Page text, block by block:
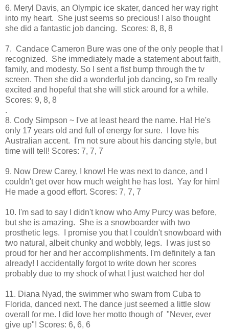
6. Meryl Davis, an Olympic ice skater, danced her way right
into my heart. She just seems so precious! I also thought
she did a fantastic job dancing. Scores: 8, 8, 8
7. Candace Cameron Bure was one of the only people that I
recognized. She immediately made a statement about faith,
family, and modesty. So I sent a fist bump through the tv
screen. Then she did a wonderful job dancing, so I'm really
excited and hopeful that she will stick around for a while.
Scores: 9, 8, 8
.
8. Cody Simpson ~ I've at least heard the name. Ha! He's
only 17 years old and full of energy for sure. I love his
Australian accent. I'm not sure about his dancing style, but
time will tell! Scores: 7, 7, 7
9. Now Drew Carey, I know! He was next to dance, and I
couldn't get over how much weight he has lost. Yay for him!
He made a good effort. Scores: 7, 7, 7
10. I'm sad to say I didn't know who Amy Purcy was before,
but she is amazing. She is a snowboarder with two
prosthetic legs. I promise you that I couldn't snowboard with
two natural, albeit chunky and wobbly, legs. I was just so
proud for her and her accomplishments. I'm definitely a fan
already! I accidentally forgot to write down her scores
probably due to my shock of what I just watched her do!
11. Diana Nyad, the swimmer who swam from Cuba to
Florida, danced next. The dance just seemed a little slow
overall for me. I did love her motto though of "Never, ever
give up"! Scores: 6, 6, 6